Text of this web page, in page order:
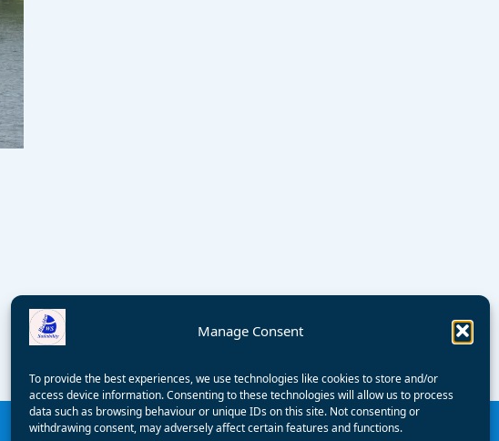
Manage Consent
To provide the best experiences, we use technologies like cookies to store and/or
access device information. Consenting to these technologies will allow us to process
data such as browsing behaviour or unique IDs on this site. Not consenting or
withdrawing consent, may adversely affect certain features and functions.